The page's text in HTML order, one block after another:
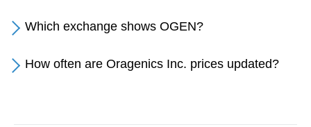
Which exchange shows OGEN?
How often are Oragenics Inc. prices updated?